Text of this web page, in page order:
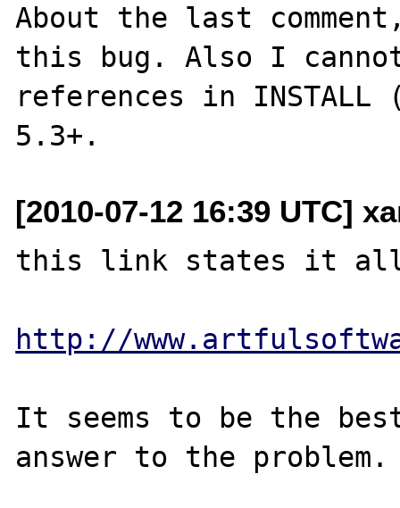
About the last
this bug. Also I
references in
[2010-07-12 16:39 UTC]
this link states it all
http://
It seems to be the
answer to the problem.